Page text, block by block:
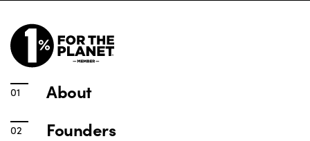
About
Founders